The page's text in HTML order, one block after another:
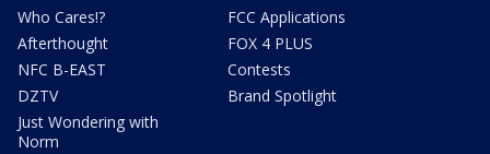
Who Cares!?
Afterthought
NFC B-EAST
DZTV
Just Wondering with
Norm
FCC Applications
FOX 4 PLUS
Contests
Brand Spotlight